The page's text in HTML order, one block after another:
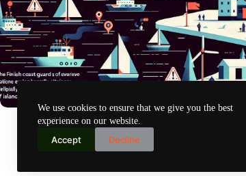
We use cookies to ensure that we give you the best
experience on our website.
Accept Decline
GPS chaos in the Baltic Sea: Finnish coast guard on alarm
Nov 2, 2024